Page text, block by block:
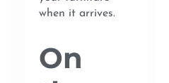
when it arrives.
On